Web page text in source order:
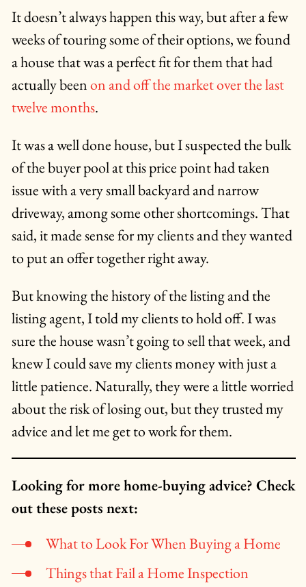
It doesn’t always happen this way, but after a few
weeks of touring some of their options, we found
a house that was a perfect fit for them that had
actually beenon and off the market over the last
twelve months.
It was a well done house, but I suspected the bulk
of the buyer pool at this price point had taken
issue with a very small backyard and narrow
driveway, among some other shortcomings. That
said, it made sense for my clients and they wanted
to put an offer together right away.
But knowing the history of the listing and the
listing agent, I told my clients to hold off. I was
sure the house wasn’t going to sell that week, and
knew I could save my clients money with just a
little patience. Naturally, they were a little worried
about the risk of losing out, but they trusted my
advice and let me get to work for them.
Looking for more home-buying advice? Check
out these posts next:
What to Look For When Buying a Home
Things that Fail a Home Inspection